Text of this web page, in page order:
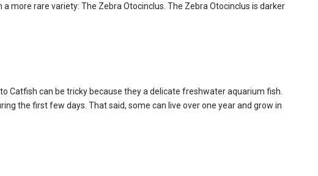
more rare variety: The Zebra Otocinclus. The Zebra Otocinclus is darker
Catfish can be tricky because they a delicate freshwater aquarium fish.
the first few days. That said, some can live over one year and grow in